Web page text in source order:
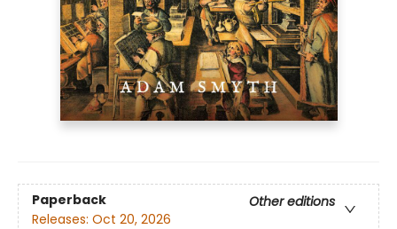
Paperback
Other editions
Releases: Oct 20, 2026